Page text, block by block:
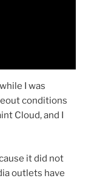
I was
conditions
Cloud, and I
it did not
outlets have